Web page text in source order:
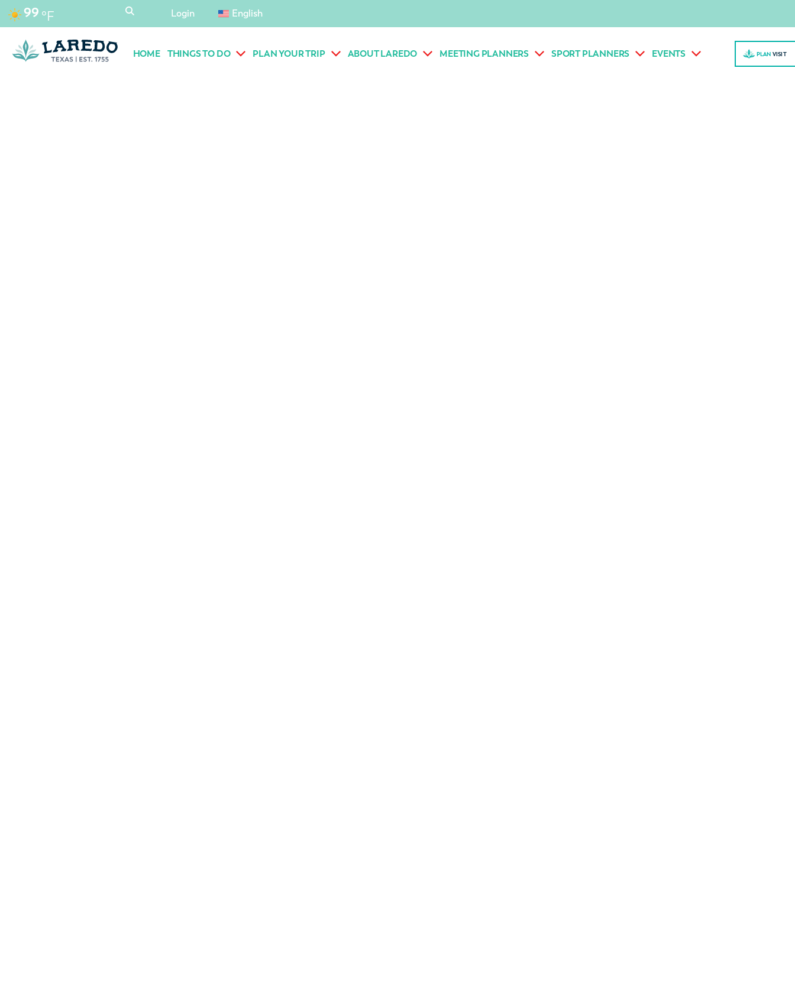
content
99 °F Login English
HOME THINGS TO DO PLAN YOUR TRIP ABOUT LAREDO MEETING PLANNERS SPORT PLANNERS EVENTS PLAN VISI T